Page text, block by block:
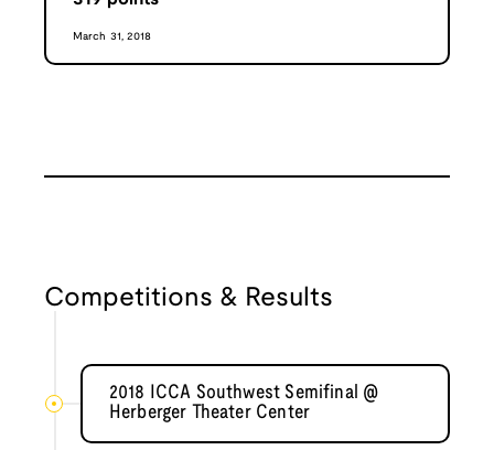
March 31, 2018
Competitions & Results
2018 ICCA Southwest Semifinal @
Herberger Theater Center